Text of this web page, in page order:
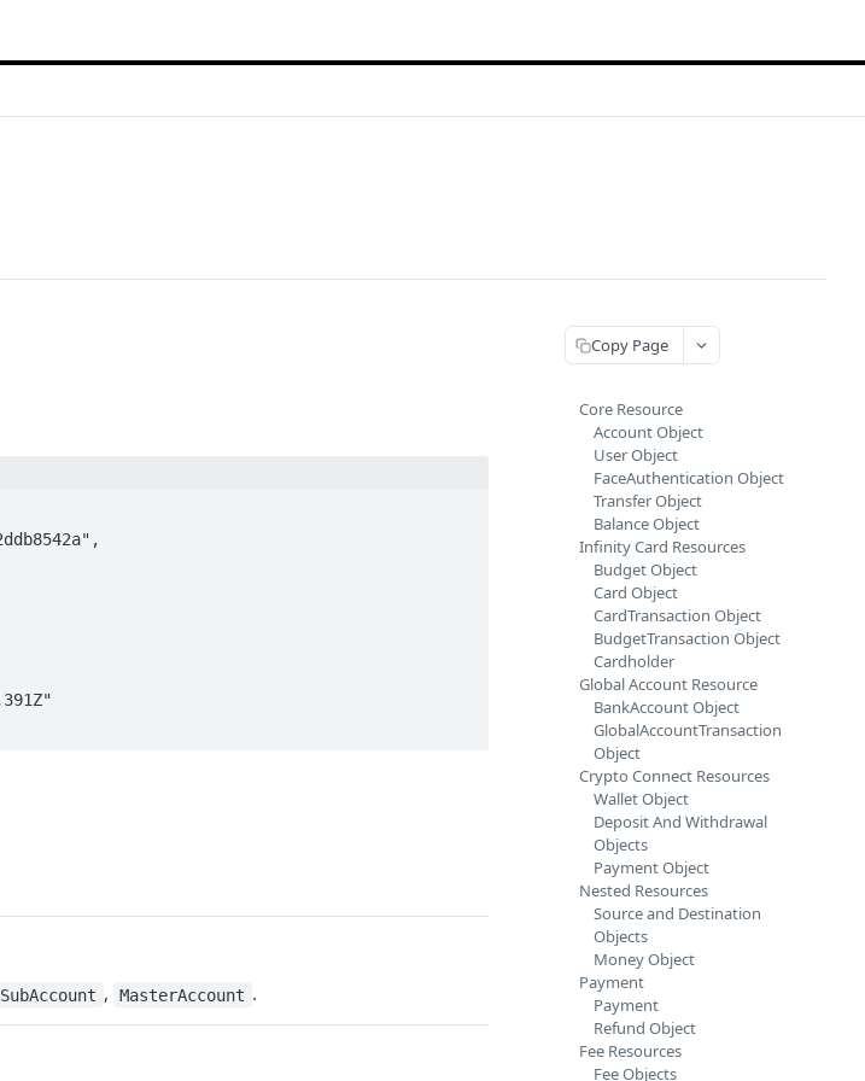
SubAccount , MasterAccount .
Copy Page
Core Resource
Account Object
User Object
FaceAuthentication Object
Transfer Object
Balance Object
Infinity Card Resources
Budget Object
Card Object
CardTransaction Object
BudgetTransaction Object
Cardholder
Global Account Resource
BankAccount Object
GlobalAccountTransaction
Object
Crypto Connect Resources
Wallet Object
Deposit And Withdrawal
Objects
Payment Object
Nested Resources
Source and Destination
Objects
Money Object
Payment
Payment
Refund Object
Fee Resources
Fee Objects